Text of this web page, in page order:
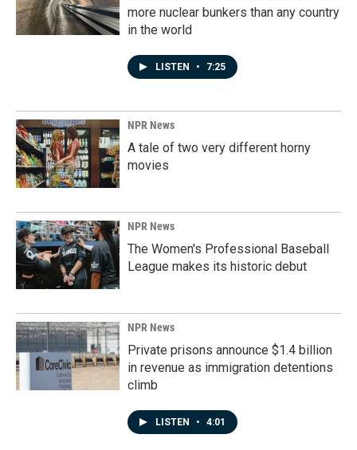
more nuclear bunkers than any country
in the world
LISTEN • 7:25
NPR News
A tale of two very different horny
movies
NPR News
The Women's Professional Baseball
League makes its historic debut
NPR News
Private prisons announce $1.4 billion
in revenue as immigration detentions
climb
LISTEN • 4:01